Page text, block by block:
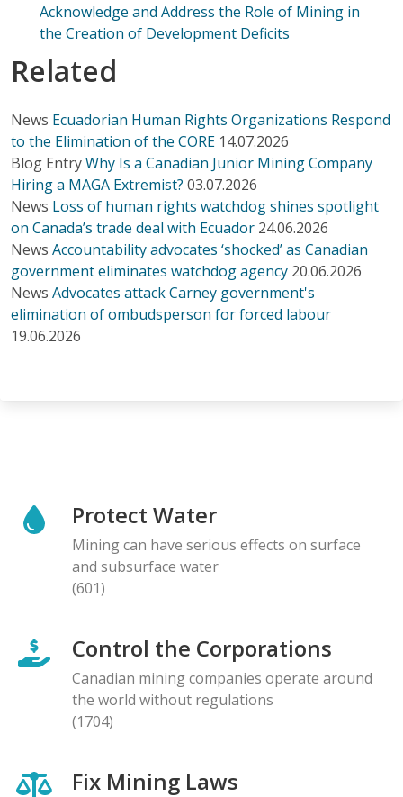
Acknowledge and Address the Role of Mining in
the Creation of Development Deficits
Related
News Ecuadorian Human Rights Organizations Respond
to the Elimination of the CORE 14.07.2026
Blog EntryWhy Is a Canadian Junior Mining Company
Hiring a MAGA Extremist? 03.07.2026
News Loss of human rights watchdog shines spotlight
on Canada’s trade deal with Ecuador 24.06.2026
News Accountability advocates ‘shocked’ as Canadian
government eliminates watchdog agency 20.06.2026
News Advocates attack Carney government's
elimination of ombudsperson for forced labour
19.06.2026
Protect Water
Mining can have serious effects on surface
and subsurface water
(601)
Control the Corporations
Canadian mining companies operate around
the world without regulations
(1704)
Fix Mining Laws